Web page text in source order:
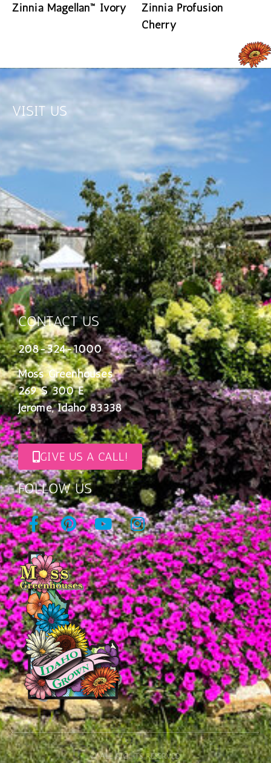
Zinnia Magellan™ Ivory
Zinnia Profusion
Cherry
FOLLOW US
CONTACT US
208-324-1000
Moss Greenhouses
269 S 300 E
Jerome, Idaho 83338
GIVE US A CALL!
VISIT US
© All rights reserved